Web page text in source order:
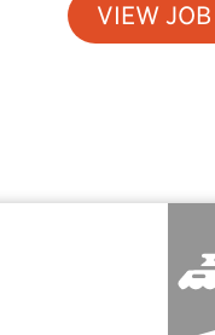
VIEW JOB